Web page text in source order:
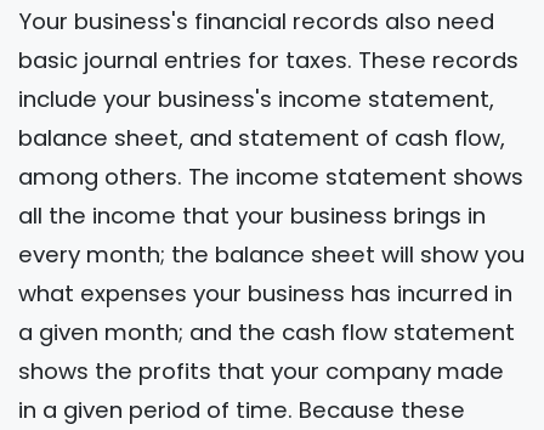
Your business's financial records also need
basic journal entries for taxes. These records
include your business's income statement,
balance sheet, and statement of cash flow,
among others. The income statement shows
all the income that your business brings in
every month; the balance sheet will show you
what expenses your business has incurred in
a given month; and the cash flow statement
shows the profits that your company made
in a given period of time. Because these